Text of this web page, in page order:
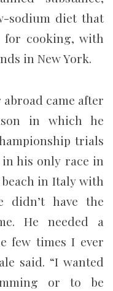
sodium diet that
for cooking, with
in New York.
came after
in which he
trials
his only race in
in Italy with
didn’t have the
He needed a
few times I ever
said. “I wanted
or to be